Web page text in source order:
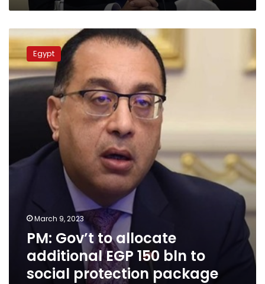
PM:
Gov’t
to
allocate
additional
EGP
protection
Egypt
March 9, 2023
PM: Gov’t to allocate
additional EGP 150 bln to
social protection package